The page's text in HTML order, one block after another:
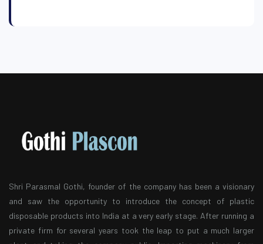
Shri Parasmal Gothi, founder of the company has been a visionary
and saw the opportunity to introduce the concept of plastic
disposable products into India at a very early stage. After running a
private firm for several years took the leap to put a much larger